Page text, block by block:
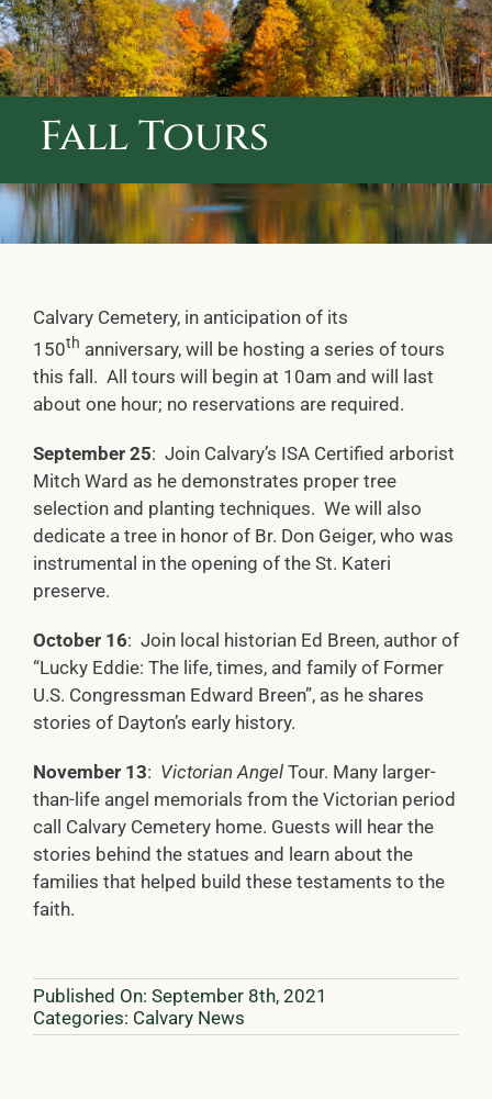
ABOUT CALVARY CEMETERY
CONTACT US
Fall Tours
Calvary Cemetery, in anticipation of its
150th anniversary, will be hosting a series of tours
this fall. All tours will begin at 10am and will last
about one hour; no reservations are required.
September 25: Join Calvary’s ISA Certified arborist
Mitch Ward as he demonstrates proper tree
selection and planting techniques. We will also
dedicate a tree in honor of Br. Don Geiger, who was
instrumental in the opening of the St. Kateri
preserve.
October 16: Join local historian Ed Breen, author of
“Lucky Eddie: The life, times, and family of Former
U.S. Congressman Edward Breen”, as he shares
stories of Dayton’s early history.
November 13: Victorian AngelTour. Many larger-
than-life angel memorials from the Victorian period
call Calvary Cemetery home. Guests will hear the
stories behind the statues and learn about the
families that helped build these testaments to the
faith.
Published On: September 8th, 2021
Categories: Calvary News